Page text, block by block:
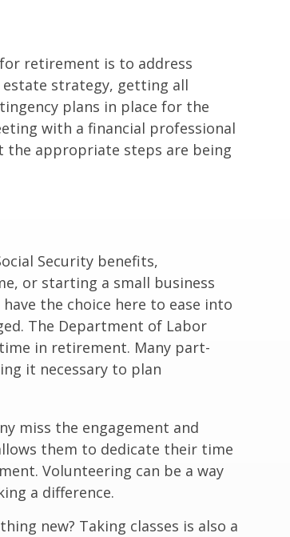
retirement is to address
strategy, getting all
plans in place for the
with a financial professional
appropriate steps are being
Security benefits,
or starting a small business
the choice here to ease into
The Department of Labor
in retirement. Many part-
it necessary to plan
miss the engagement and
them to dedicate their time
Volunteering can be a way
a difference.
new? Taking classes is also a